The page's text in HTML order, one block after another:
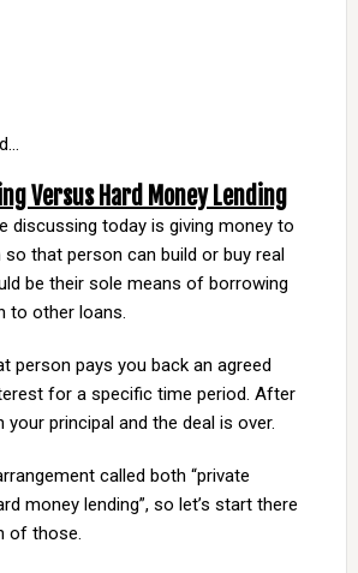
Versus Hard Money Lending
discussing today is giving money to
that person can build or buy real
be their sole means of borrowing
to other loans.
person pays you back an agreed
for a specific time period. After
your principal and the deal is over.
called both “private
money lending”, so let’s start there
of those.